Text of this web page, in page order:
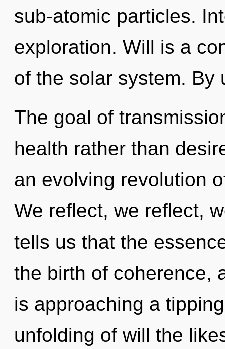
sub-atomic particles.
exploration. Will is a
of the solar system. By
The goal of
health rather than
an evolving revolution
We reflect, we reflect,
tells us that the
the birth of coherence,
is approaching a
unfolding of will the